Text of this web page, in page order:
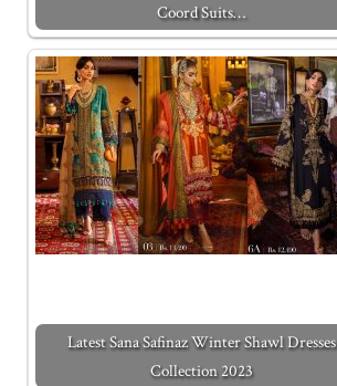
Coord Suits…
Latest Sana Safinaz Winter Shawl Dresses
Collection 2023